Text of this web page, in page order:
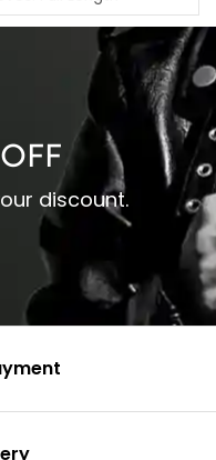
Turndown Style
Buttoned Cuffs
YKK Zipper
discount.